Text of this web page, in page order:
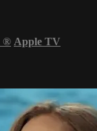
® Apple TV